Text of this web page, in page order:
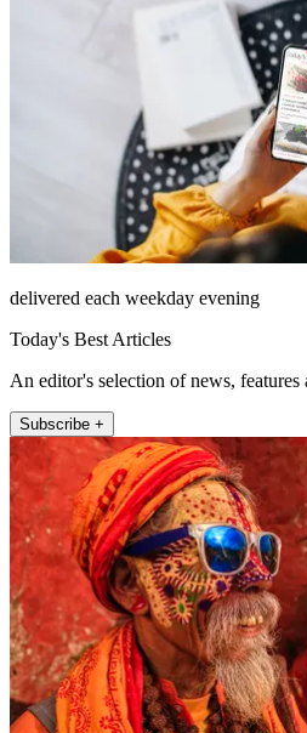
delivered each weekday evening
Today's Best Articles
An editor's selection of news,
Subscribe +